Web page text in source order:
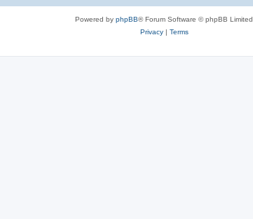
Powered by phpBB® Forum Software © phpBB Limited
Privacy| Terms